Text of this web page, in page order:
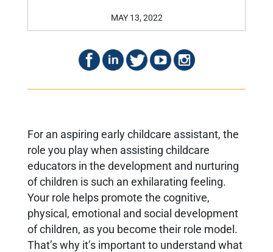
MAY 13, 2022
For an aspiring early childcare assistant, the
role you play when assisting childcare
educators in the development and nurturing
of children is such an exhilarating feeling.
Your role helps promote the cognitive,
physical, emotional and social development
of children, as you become their role model.
That’s why it’s important to understand what